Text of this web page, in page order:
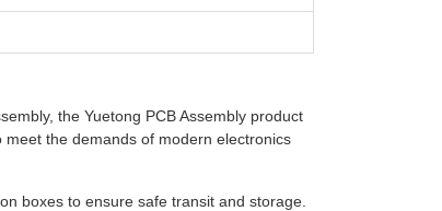
the Yuetong PCB Assembly product
the demands of modern electronics
boxes to ensure safe transit and storage.